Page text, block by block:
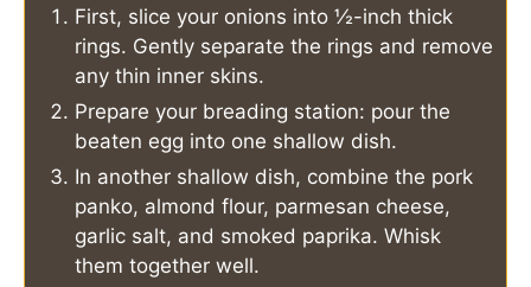
First, slice your onions into ½-inch thick
rings. Gently separate the rings and remove
any thin inner skins.
Prepare your breading station: pour the
beaten egg into one shallow dish.
In another shallow dish, combine the pork
panko, almond flour, parmesan cheese,
garlic salt, and smoked paprika. Whisk
them together well.